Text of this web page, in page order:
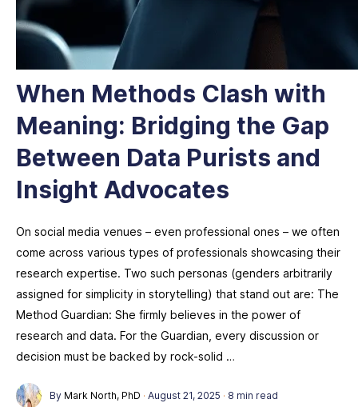
When Methods Clash with
Meaning: Bridging the Gap
Between Data Purists and
Insight Advocates
On social media venues – even professional ones – we often
come across various types of professionals showcasing their
research expertise. Two such personas (genders arbitrarily
assigned for simplicity in storytelling) that stand out are: The
Method Guardian: She firmly believes in the power of
research and data. For the Guardian, every discussion or
decision must be backed by rock-solid …
By Mark North, PhD · August 21, 2025 · 8 min read